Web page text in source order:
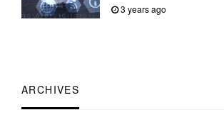
3 years ago
ARCHIVES